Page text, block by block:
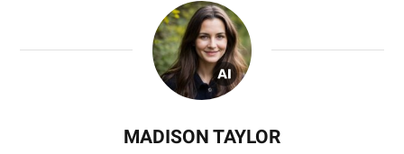
MADISON TAYLOR